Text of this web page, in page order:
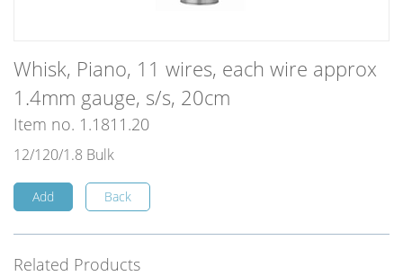
Whisk, Piano, 11 wires, each wire approx
1.4mm gauge, s/s, 20cm
Item no. 1.1811.20
12/120/1.8 Bulk
Add Back
Related Products